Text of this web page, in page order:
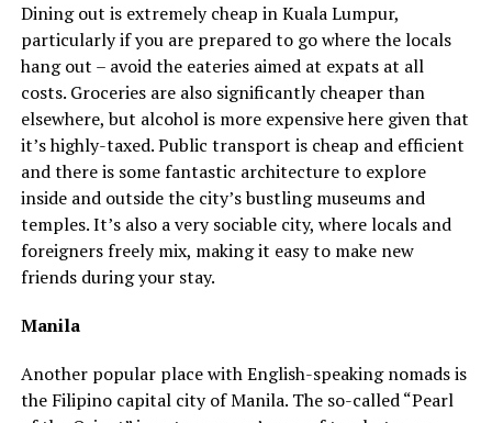
Dining out is extremely cheap in Kuala Lumpur,
particularly if you are prepared to go where the locals
hang out – avoid the eateries aimed at expats at all
costs. Groceries are also significantly cheaper than
elsewhere, but alcohol is more expensive here given that
it’s highly-taxed. Public transport is cheap and efficient
and there is some fantastic architecture to explore
inside and outside the city’s bustling museums and
temples. It’s also a very sociable city, where locals and
foreigners freely mix, making it easy to make new
friends during your stay.
Manila
Another popular place with English-speaking nomads is
the Filipino capital city of Manila. The so-called “Pearl